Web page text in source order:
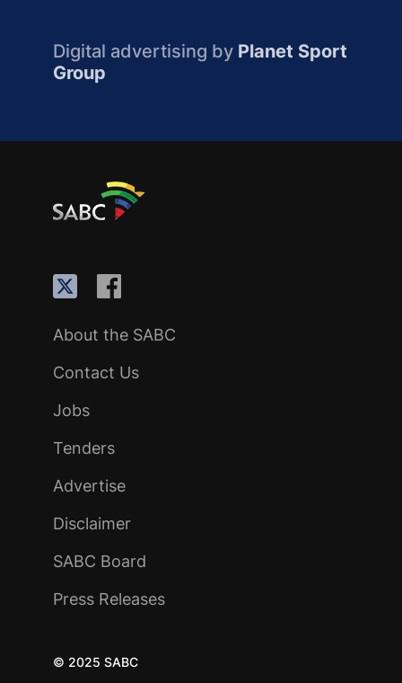
Digital advertising by Planet Sport
Group
About the SABC
Contact Us
Jobs
Tenders
Advertise
Disclaimer
SABC Board
Press Releases
© 2025 SABC